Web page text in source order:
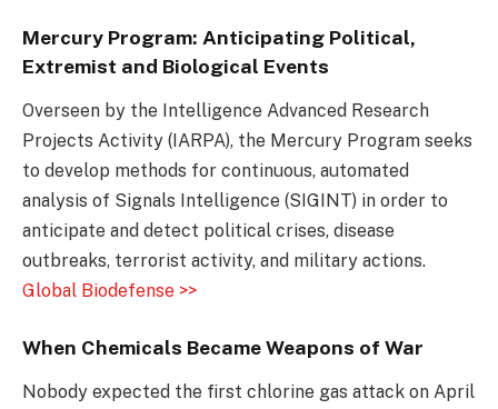
Mercury Program: Anticipating Political,
Extremist and Biological Events
Overseen by the Intelligence Advanced Research
Projects Activity (IARPA), the Mercury Program seeks
to develop methods for continuous, automated
analysis of Signals Intelligence (SIGINT) in order to
anticipate and detect political crises, disease
outbreaks, terrorist activity, and military actions.
Global Biodefense >>
When Chemicals Became Weapons of War
Nobody expected the first chlorine gas attack on April